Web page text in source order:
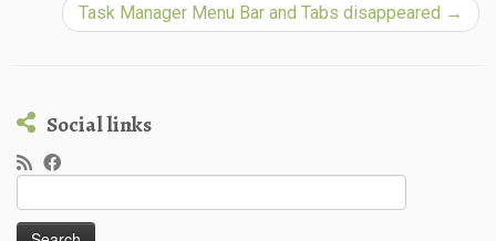
Task Manager Menu Bar and Tabs disappeared →
Social links
for: